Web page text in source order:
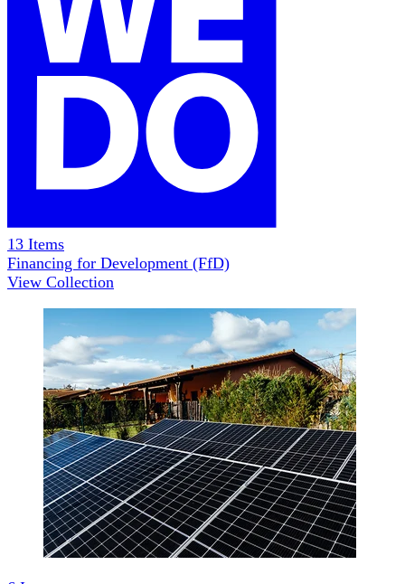
13 Items
Financing for Development (FfD)
View Collection